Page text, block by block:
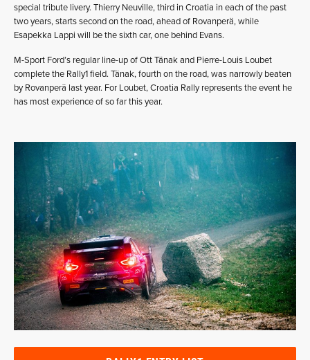
special tribute livery. Thierry Neuville, third in Croatia in each of the past
two years, starts second on the road, ahead of Rovanperä, while
Esapekka Lappi will be the sixth car, one behind Evans.
M-Sport Ford’s regular line-up of Ott Tänak and Pierre-Louis Loubet
complete the Rally1 field. Tänak, fourth on the road, was narrowly beaten
by Rovanperä last year. For Loubet, Croatia Rally represents the event he
has most experience of so far this year.